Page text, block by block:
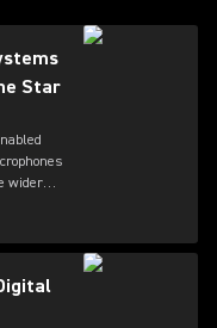
Star
wider